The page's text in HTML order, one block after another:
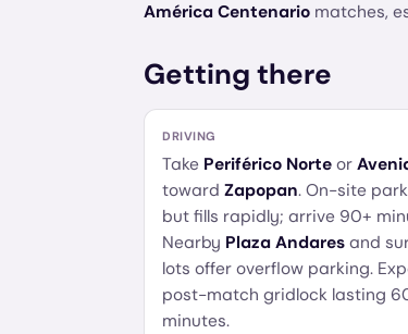
América Centenario matches,
Getting there
DRIVING
Take Periférico Norte or
toward Zapopan. On-site
but fills rapidly; arrive 90+
Nearby Plaza Andares and
lots offer overflow parking.
post-match gridlock lasting
minutes.